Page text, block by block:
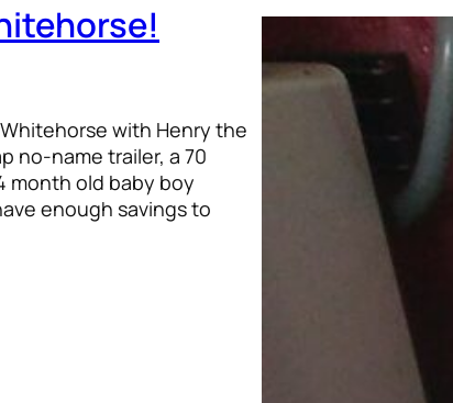
with Henry the
no-name trailer, a 70
month old baby boy
enough savings to